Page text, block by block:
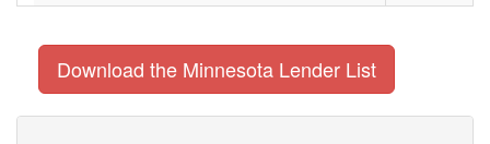
Download the Minnesota Lender List